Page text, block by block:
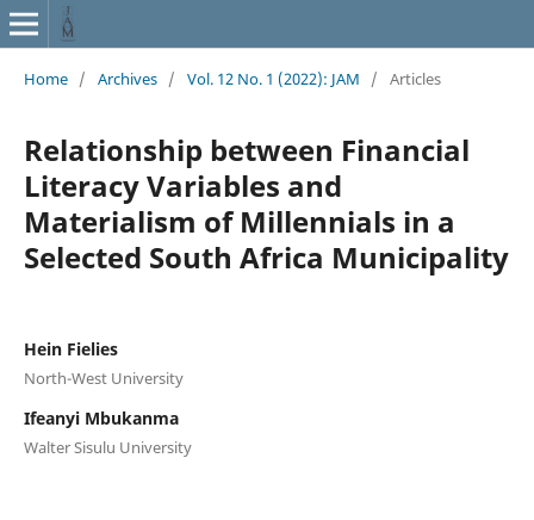
Home / Archives / Vol. 12 No. 1 (2022): JAM / Articles
Relationship between Financial
Literacy Variables and
Materialism of Millennials in a
Selected South Africa Municipality
Hein Fielies
North-West University
Ifeanyi Mbukanma
Walter Sisulu University